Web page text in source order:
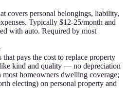
covers personal belongings, liability,
Typically $12-25/month and
with auto. Required by most
that pays the cost to replace property
kind and quality — no depreciation
most homeowners dwelling coverage;
electing) on personal property and